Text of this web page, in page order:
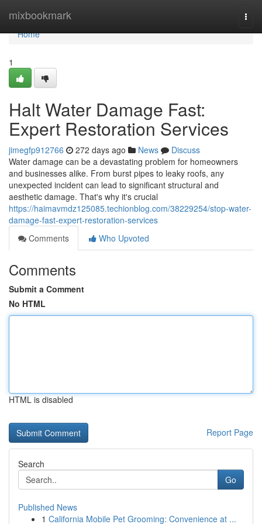
mixbookmark
Home
Home
1
Halt Water Damage Fast:
Expert Restoration Services
jimegfp912766 272 days ago News
Discuss
Water damage can be a devastating problem for homeowners
and businesses alike. From burst pipes to leaky roofs, any
unexpected incident can lead to significant structural and
aesthetic damage. That's why it's crucial
https://haimavmdz125085.techionblog.com/38229254/stop-water-
damage-fast-expert-restoration-services
Comments
Who Upvoted
Comments
Submit a Comment
No HTML
HTML is disabled
Report Page
Search
Go
Published News
1 California Mobile Pet Grooming: Convenience at ...